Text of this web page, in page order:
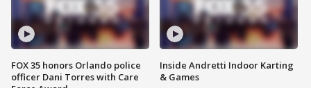
FOX 35 honors Orlando police
officer Dani Torres with Care
Inside Andretti Indoor Karting
& Games